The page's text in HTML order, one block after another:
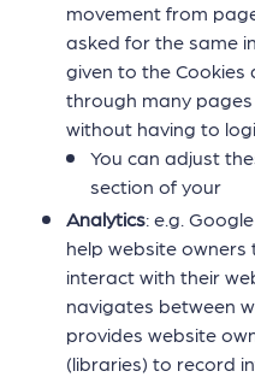
movement from
asked for the same
given to the Cookies
through many
without having to
You can adjust
section of your
Analytics: e.g.
help website owners
interact with their
navigates between
provides website
(libraries) to record